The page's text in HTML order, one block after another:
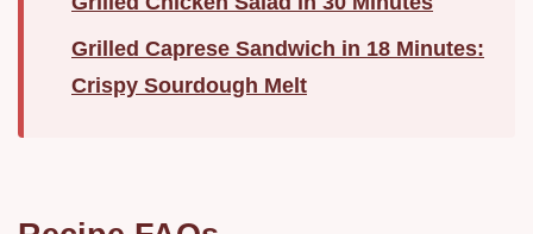
Grilled Caprese Sandwich in 18 Minutes:
Crispy Sourdough Melt